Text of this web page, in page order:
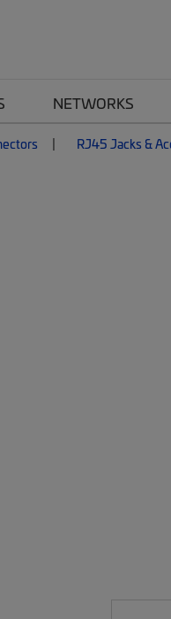
NETWORKS
RJ45 Jacks &